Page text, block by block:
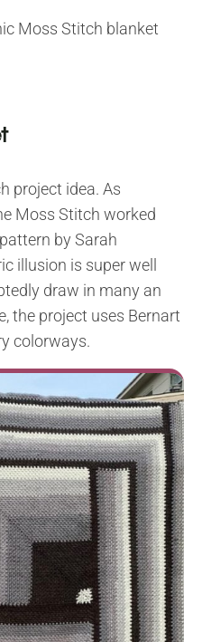
Moss Stitch blanket
project idea. As
Moss Stitch worked
by Sarah
illusion is super well
draw in many an
the project uses Bernart
colorways.